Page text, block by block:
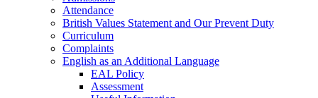
Attendance
British Values Statement and Our Prevent Duty
Curriculum
Complaints
English as an Additional Language
EAL Policy
Assessment